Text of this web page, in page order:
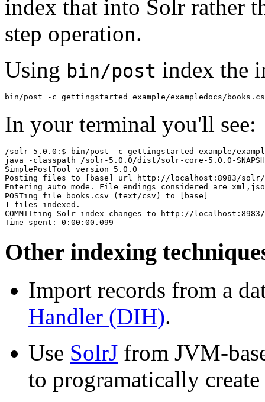
index that into Solr rather
step operation.
Using bin/post index the
In your terminal you'll see:
/solr-5.0.0:$ bin/post -c gettingstarted example/
java -classpath /solr-5.0.0/dist/solr-core-5.0.0-
SimplePostTool version 5.0.0
Posting files to [base] url http://localhost:8983/
Entering auto mode. File endings considered are
POSTing file books.csv (text/csv) to [base]
1 files indexed.
COMMITting Solr index changes to http://
Other indexing
Import records from a
Handler (DIH).
Use SolrJ from JVM-
to programatically